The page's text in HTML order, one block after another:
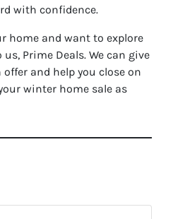
with confidence.
home and want to explore
Prime Deals. We can give
and help you close on
winter home sale as